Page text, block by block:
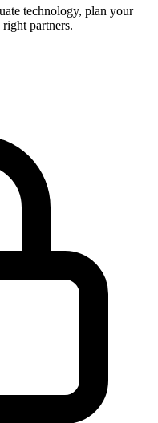
technology, plan your
partners.